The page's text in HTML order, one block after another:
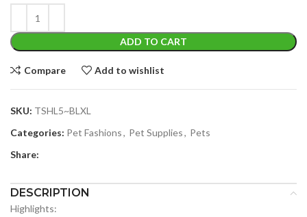
ADD TO CART
Compare Add to wishlist
SKU: TSHL5~BLXL
Categories: Pet Fashions, Pet Supplies, Pets
Share:
DESCRIPTION
Highlights: